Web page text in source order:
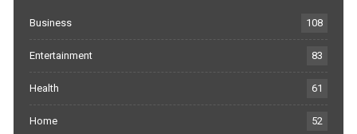
Business 108
Entertainment 83
Health 61
Home 52